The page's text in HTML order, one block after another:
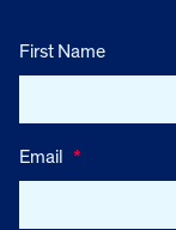
First Name
Email *